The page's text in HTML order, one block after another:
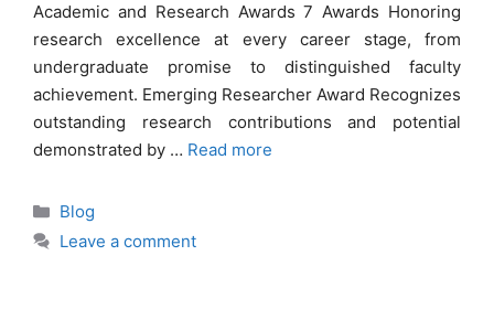
Academic and Research Awards 7 Awards Honoring
research excellence at every career stage, from
undergraduate promise to distinguished faculty
achievement. Emerging Researcher Award Recognizes
outstanding research contributions and potential
demonstrated by … Read more
Categories
Blog
Leave a comment